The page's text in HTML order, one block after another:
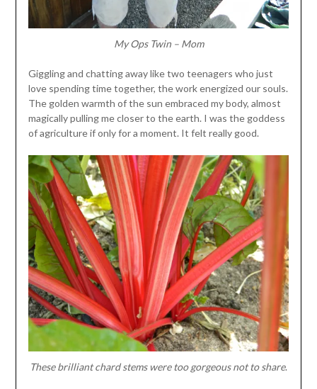
My Ops Twin – Mom
Giggling and chatting away like two teenagers who just
love spending time together, the work energized our souls.
The golden warmth of the sun embraced my body, almost
magically pulling me closer to the earth. I was the goddess
of agriculture if only for a moment. It felt really good.
These brilliant chard stems were too gorgeous not to share.